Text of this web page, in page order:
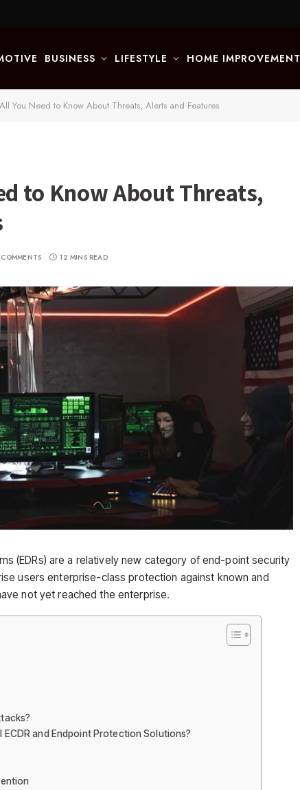
BUSINESS LIFESTYLE HOME IMPROVEMENT
You Need to Know About Threats, Alerts and Features
to Know About Threats,
12 MINS READ
(EDRs) are a relatively new category of end-point security
users enterprise-class protection against known and
not yet reached the enterprise.
and Endpoint Protection Solutions?